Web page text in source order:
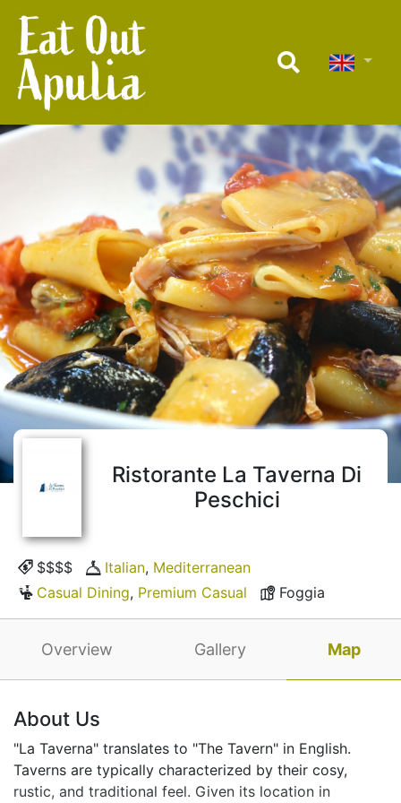
Ristorante La Taverna Di
Peschici
$$$$ Italian, Mediterranean
Casual Dining, Premium Casual Foggia
Overview Gallery Map
About Us
"La Taverna" translates to "The Tavern" in English.
Taverns are typically characterized by their cosy,
rustic, and traditional feel. Given its location in